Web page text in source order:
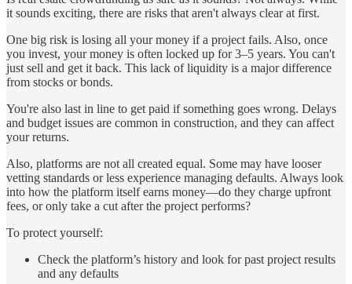
it sounds exciting, there are risks that aren't always clear at first.
One big risk is losing all your money if a project fails. Also, once
you invest, your money is often locked up for 3–5 years. You can't
just sell and get it back. This lack of liquidity is a major difference
from stocks or bonds.
You're also last in line to get paid if something goes wrong. Delays
and budget issues are common in construction, and they can affect
your returns.
Also, platforms are not all created equal. Some may have looser
vetting standards or less experience managing defaults. Always look
into how the platform itself earns money—do they charge upfront
fees, or only take a cut after the project performs?
To protect yourself:
Check the platform’s history and look for past project results
and any defaults